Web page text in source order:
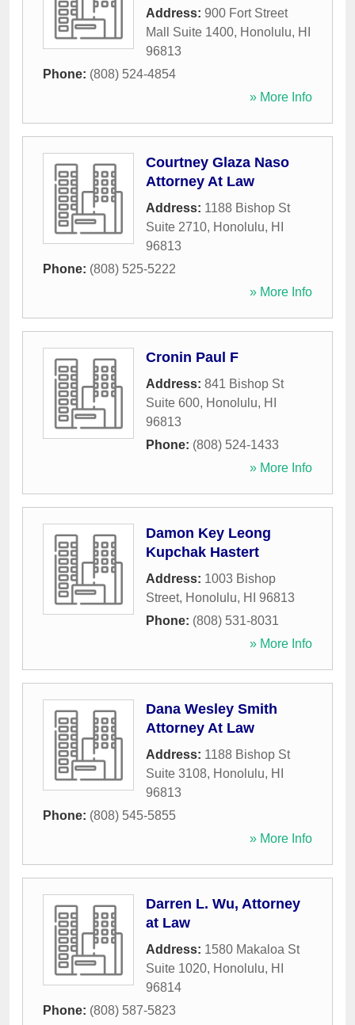
Address: 900 Fort Street
Mall Suite 1400, Honolulu, HI
96813
Phone: (808) 524-4854
» More Info
Courtney Glaza Naso
Attorney At Law
Address: 1188 Bishop St
Suite 2710, Honolulu, HI
96813
Phone: (808) 525-5222
» More Info
Cronin Paul F
Address: 841 Bishop St
Suite 600, Honolulu, HI
96813
Phone: (808) 524-1433
» More Info
Damon Key Leong
Kupchak Hastert
Address: 1003 Bishop
Street, Honolulu, HI
96813
Phone: (808) 531-8031
» More Info
Dana Wesley Smith
Attorney At Law
Address: 1188 Bishop St
Suite 3108, Honolulu, HI
96813
Phone: (808) 545-5855
» More Info
Darren L. Wu, Attorney
at Law
Address: 1580 Makaloa St
Suite 1020, Honolulu, HI
96814
Phone: (808) 587-5823